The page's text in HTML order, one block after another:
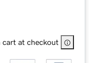
cart at checkout